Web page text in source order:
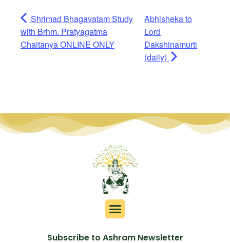
Shrimad Bhagavatam Study
with Brhm. Pratyagatma
Chaitanya ONLINE ONLY
Abhisheka to
Lord
Dakshinamurti
(daily)
Subscribe to Ashram Newsletter